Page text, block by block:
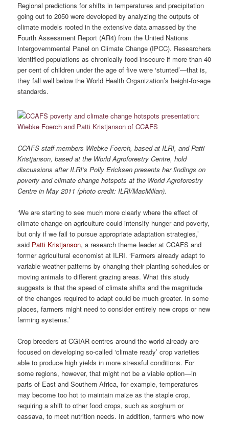
Regional predictions for shifts in temperatures and precipitation
going out to 2050 were developed by analyzing the outputs of
climate models rooted in the extensive data amassed by the
Fourth Assessment Report (AR4) from the United Nations
Intergovernmental Panel on Climate Change (IPCC). Researchers
identified populations as chronically food-insecure if more than 40
per cent of children under the age of five were ‘stunted’—that is,
they fall well below the World Health Organization’s height-for-age
standards.
CCAFS staff members Wiebke Foerch, based at ILRI, and Patti
Kristjanson, based at the World Agroforestry Centre, hold
discussions after ILRI’s Polly Ericksen presents her findings on
poverty and climate change hotspots at the World Agroforestry
Centre in May 2011 (photo credit: ILRI/MacMillan).
‘We are starting to see much more clearly where the effect of
climate change on agriculture could intensify hunger and poverty,
but only if we fail to pursue appropriate adaptation strategies,’
said Patti Kristjanson, a research theme leader at CCAFS and
former agricultural economist at ILRI. ‘Farmers already adapt to
variable weather patterns by changing their planting schedules or
moving animals to different grazing areas. What this study
suggests is that the speed of climate shifts and the magnitude
of the changes required to adapt could be much greater. In some
places, farmers might need to consider entirely new crops or new
farming systems.’
Crop breeders at CGIAR centres around the world already are
focused on developing so-called ‘climate ready’ crop varieties
able to produce high yields in more stressful conditions. For
some regions, however, that might not be a viable option—in
parts of East and Southern Africa, for example, temperatures
may become too hot to maintain maize as the staple crop,
requiring a shift to other food crops, such as sorghum or
cassava, to meet nutrition needs. In addition, farmers who now